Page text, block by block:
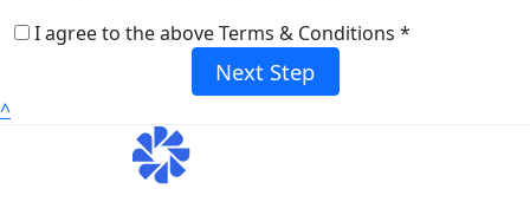
I agree to the above Terms & Conditions *
Next Step
^